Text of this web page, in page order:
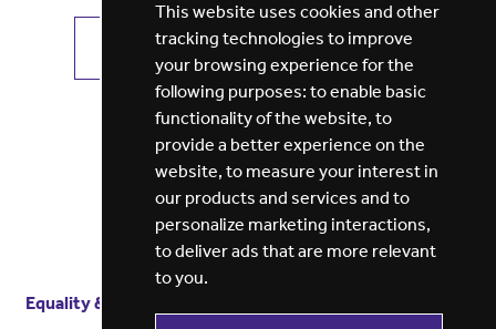
This website uses cookies and other
tracking technologies to improve
your browsing experience for the
following purposes: to enable basic
functionality of the website, to
provide a better experience on the
website, to measure your interest in
our products and services and to
personalize marketing interactions,
to deliver ads that are more relevant
to you.
VIEW ALL JOBS GET JOB ALERTS
Equality & diversity